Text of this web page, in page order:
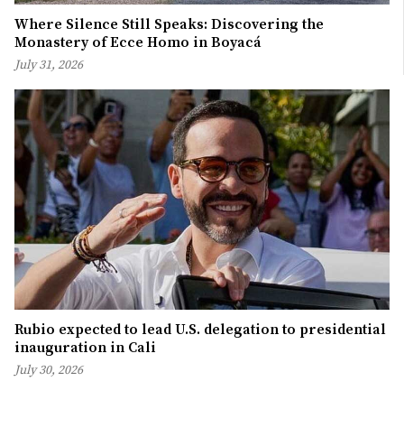
Where Silence Still Speaks: Discovering the
Monastery of Ecce Homo in Boyacá
July 31, 2026
Rubio expected to lead U.S. delegation to presidential
inauguration in Cali
July 30, 2026